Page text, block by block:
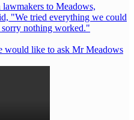
to Meadows,
"We tried everything we could
sorry nothing worked."
would like to ask Mr Meadows